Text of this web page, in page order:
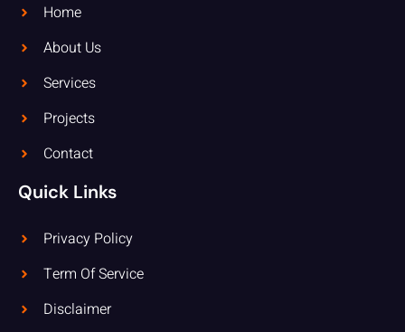
Home
About Us
Services
Projects
Contact
Quick Links
Privacy Policy
Term Of Service
Disclaimer